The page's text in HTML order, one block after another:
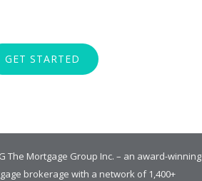
GET STARTED
The Mortgage Group Inc. – an award-winning
brokerage with a network of 1,400+